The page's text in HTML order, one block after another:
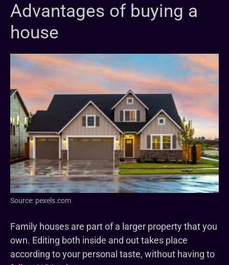
Advantages of buying a
house
Source: pexels.com
Family houses are part of a larger property that you
own. Editing both inside and out takes place
according to your personal taste, without having to